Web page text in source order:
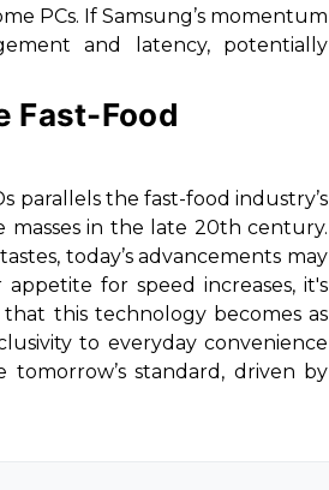
PCs. If Samsung’s momentum
and latency, potentially
Fast-Food
parallels the fast-food industry’s
in the late 20th century.
today’s advancements may
for speed increases, it's
this technology becomes as
to everyday convenience
standard, driven by